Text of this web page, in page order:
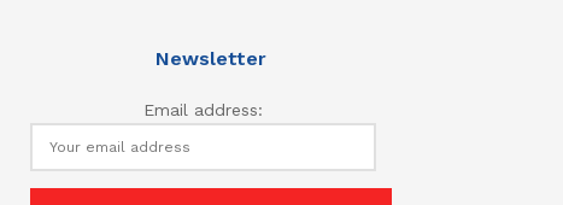
Newsletter
Email address: